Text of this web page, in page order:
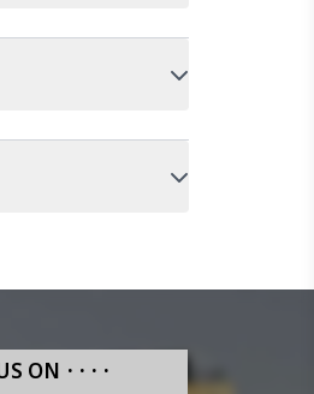
ON